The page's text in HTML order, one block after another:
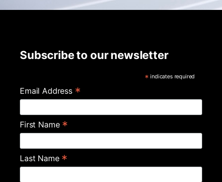
Subscribe to our newsletter
* indicates required
Email Address *
First Name *
Last Name *